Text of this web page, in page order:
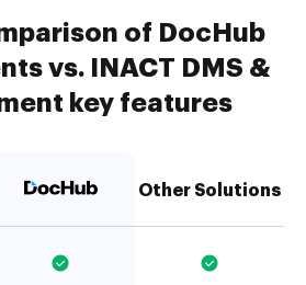
of DocHub
vs. INACT DMS &
key features
Other Solutions